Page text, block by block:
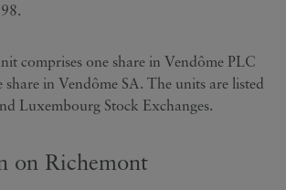
comprises one share in Vendôme PLC
in Vendôme SA. The units are listed
Luxembourg Stock Exchanges.
on Richemont